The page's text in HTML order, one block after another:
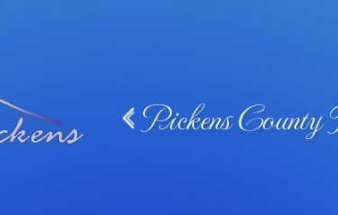
Pickens County